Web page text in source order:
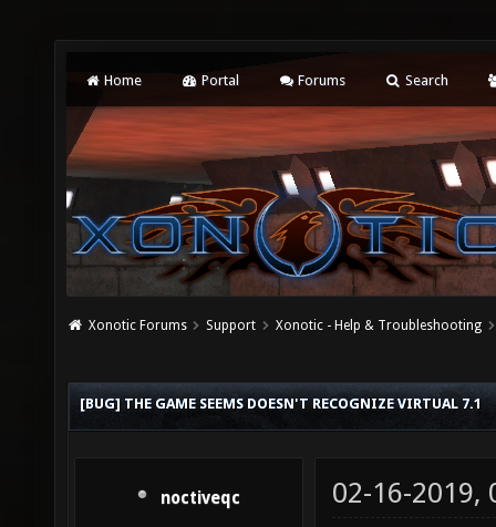
Home Portal Forums Search
Xonotic Forums Support Xonotic - Help & Troubleshooting
[BUG] THE GAME SEEMS DOESN'T RECOGNIZE VIRTUAL 7.1
noctiveqc 02-16-2019,